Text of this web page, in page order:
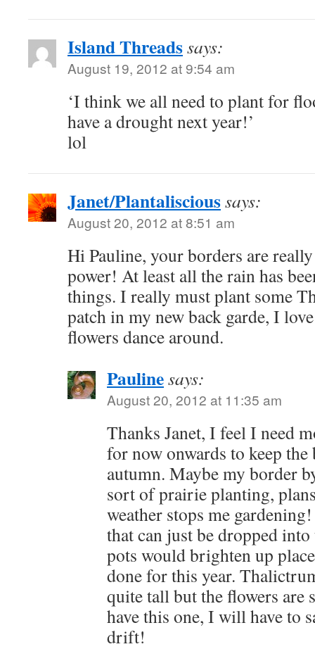
Island Threadssays:
August 19, 2012 at 9:54 am
‘I think we all need to plant for
have a drought next year!’
lol
Janet/Plantaliscioussays:
August 20, 2012 at 8:51 am
Hi Pauline, your borders are
power! At least all the rain has
things. I really must plant some
patch in my new back garde, I
flowers dance around.
Paulinesays:
August 20, 2012 at 11:35 am
Thanks Janet, I feel I need
for now onwards to keep
autumn. Maybe my border
sort of prairie planting,
weather stops me
that can just be dropped
pots would brighten up
done for this year.
quite tall but the flowers are
have this one, I will have to
drift!